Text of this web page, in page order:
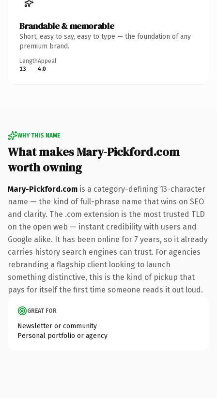
Brandable & memorable
Short, easy to say, easy to type — the foundation of any
premium brand.
Length
13
Appeal
4.0
WHY THIS NAME
What makes Mary-Pickford.com
worth owning
Mary-Pickford.com is a category-defining 13-character
name — the kind of full-phrase name that wins on SEO
and clarity. The .com extension is the most trusted TLD
on the open web — instant credibility with users and
Google alike. It has been online for 7 years, so it already
carries history search engines can trust. For agencies
rebranding a flagship client looking to launch
something distinctive, this is the kind of pickup that
pays for itself the first time someone reads it out loud.
GREAT FOR
Newsletter or community
Personal portfolio or agency